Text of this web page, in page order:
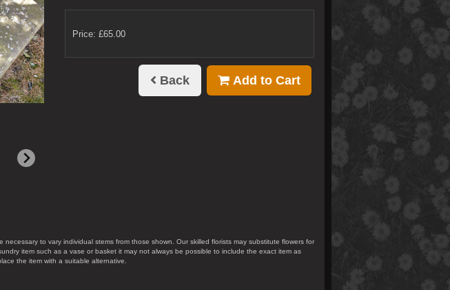
Price: £65.00
Back Add to Cart
to vary individual stems from those shown. Our skilled florists may substitute flowers for
item such as a vase or basket it may not always be possible to include the exact item as
the item with a suitable alternative.